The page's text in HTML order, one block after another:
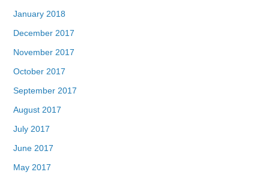
January 2018
December 2017
November 2017
October 2017
September 2017
August 2017
July 2017
June 2017
May 2017